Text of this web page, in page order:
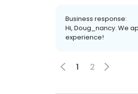
Business response:
Hi, Doug_nancy. We
experience!
1 2